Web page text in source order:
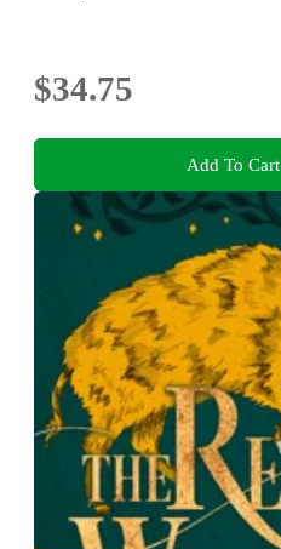
$34.75
Add To Cart